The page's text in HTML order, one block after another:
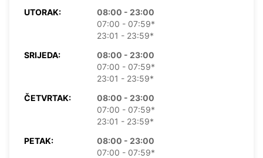
UTORAK:
08:00 - 23:00
07:00 - 07:59*
23:01 - 23:59*
SRIJEDA:
08:00 - 23:00
07:00 - 07:59*
23:01 - 23:59*
ČETVRTAK:
08:00 - 23:00
07:00 - 07:59*
23:01 - 23:59*
PETAK:
08:00 - 23:00
07:00 - 07:59*